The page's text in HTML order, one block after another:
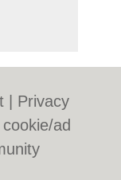
Privacy
ad